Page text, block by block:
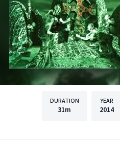
DURATION
31m
YEAR
2014